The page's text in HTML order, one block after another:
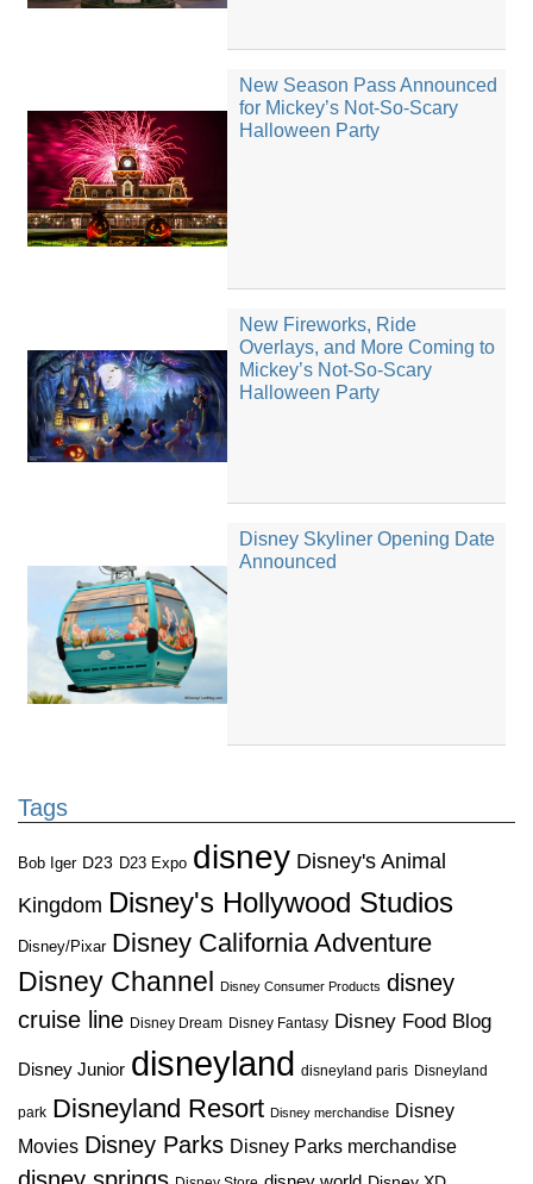
New Season Pass Announced
for Mickey’s Not-So-Scary
Halloween Party
New Fireworks, Ride
Overlays, and More Coming to
Mickey’s Not-So-Scary
Halloween Party
Disney Skyliner Opening Date
Announced
Tags
Bob Iger D23 D23 Expo disney Disney's Animal
Kingdom Disney's Hollywood Studios
Disney/Pixar Disney California Adventure
Disney Channel
Disney Consumer Products disney
cruise line Disney Dream Disney Fantasy Disney Food Blog
Disney Junior disneyland disneyland paris Disneyland
park Disneyland Resort Disney merchandise Disney
Movies Disney Parks Disney Parks merchandise